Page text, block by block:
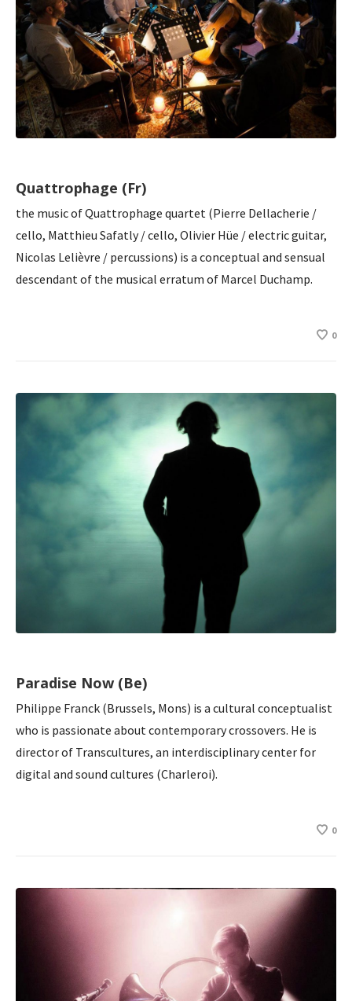
Quattrophage (Fr)
the music of Quattrophage quartet (Pierre Dellacherie /
cello, Matthieu Safatly / cello, Olivier Hüe / electric guitar,
Nicolas Lelièvre / percussions) is a conceptual and sensual
descendant of the musical erratum of Marcel Duchamp.
0
Paradise Now (Be)
Philippe Franck (Brussels, Mons) is a cultural conceptualist
who is passionate about contemporary crossovers. He is
director of Transcultures, an interdisciplinary center for
digital and sound cultures (Charleroi).
0